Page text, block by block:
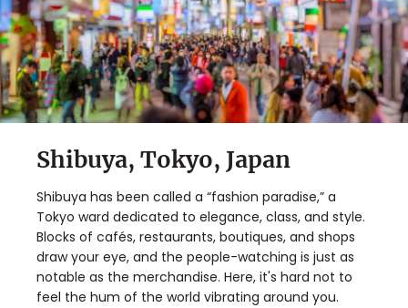
Shibuya, Tokyo, Japan
Shibuya has been called a “fashion paradise,” a
Tokyo ward dedicated to elegance, class, and style.
Blocks of cafés, restaurants, boutiques, and shops
draw your eye, and the people-watching is just as
notable as the merchandise. Here, it's hard not to
feel the hum of the world vibrating around you.